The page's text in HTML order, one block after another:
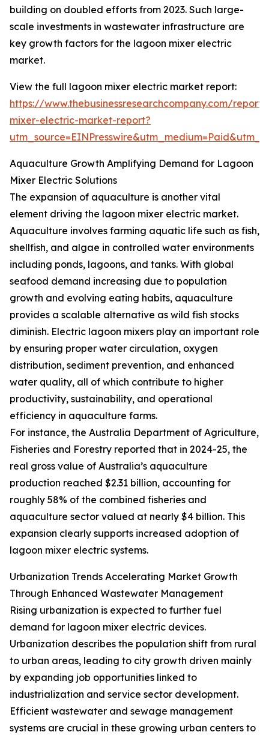
building on doubled efforts from 2023. Such large-
scale investments in wastewater infrastructure are
key growth factors for the lagoon mixer electric
market.
View the full lagoon mixer electric market report:
https://www.thebusinessresearchcompany.com/
mixer-electric-market-report?
Aquaculture Growth Amplifying Demand for Lagoon
Mixer Electric Solutions
The expansion of aquaculture is another vital
element driving the lagoon mixer electric market.
Aquaculture involves farming aquatic life such as fish,
shellfish, and algae in controlled water environments
including ponds, lagoons, and tanks. With global
seafood demand increasing due to population
growth and evolving eating habits, aquaculture
provides a scalable alternative as wild fish stocks
diminish. Electric lagoon mixers play an important role
by ensuring proper water circulation, oxygen
distribution, sediment prevention, and enhanced
water quality, all of which contribute to higher
productivity, sustainability, and operational
efficiency in aquaculture farms.
For instance, the Australia Department of Agriculture,
Fisheries and Forestry reported that in 2024-25, the
real gross value of Australia’s aquaculture
production reached $2.31 billion, accounting for
roughly 58% of the combined fisheries and
aquaculture sector valued at nearly $4 billion. This
expansion clearly supports increased adoption of
lagoon mixer electric systems.
Urbanization Trends Accelerating Market Growth
Through Enhanced Wastewater Management
Rising urbanization is expected to further fuel
demand for lagoon mixer electric devices.
Urbanization describes the population shift from rural
to urban areas, leading to city growth driven mainly
by expanding job opportunities linked to
industrialization and service sector development.
Efficient wastewater and sewage management
systems are crucial in these growing urban centers to